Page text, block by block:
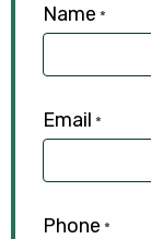
Name *
Email *
Phone *